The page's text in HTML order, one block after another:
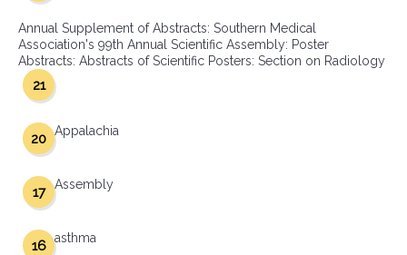
Annual Supplement of Abstracts: Southern Medical
Association's 99th Annual Scientific Assembly: Poster
Abstracts: Abstracts of Scientific Posters: Section on Radiology
21
Appalachia
20
Assembly
17
asthma
16